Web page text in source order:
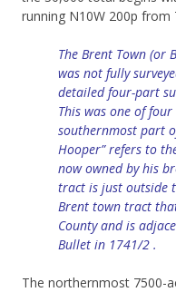
running N10W 200p from
The Brent Town (or
was not fully
detailed four-part
This was one of
southernmost part
Hooper” refers to
now owned by his
tract is just outside
Brent town tract
County and is
Bullet in 1741/2 .
The northernmost 7500-